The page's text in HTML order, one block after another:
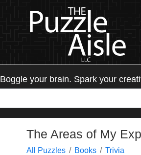
Boggle your brain. Spark your
The Areas of My
All Puzzles Books Trivia